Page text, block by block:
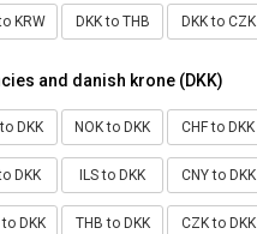
KRW DKK to THB DKK to CZK
and danish krone (DKK)
DKK NOK to DKK CHF to DKK
DKK ILS to DKK CNY to DKK
DKK THB to DKK CZK to DKK